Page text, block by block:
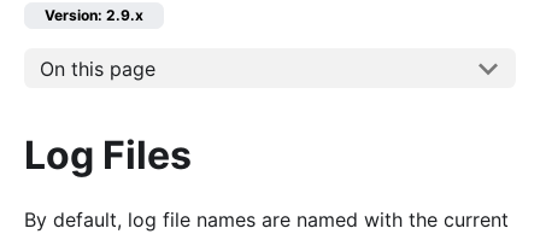
Version: 2.9.x
On this page
Log Files
By default, log file names are named with the current